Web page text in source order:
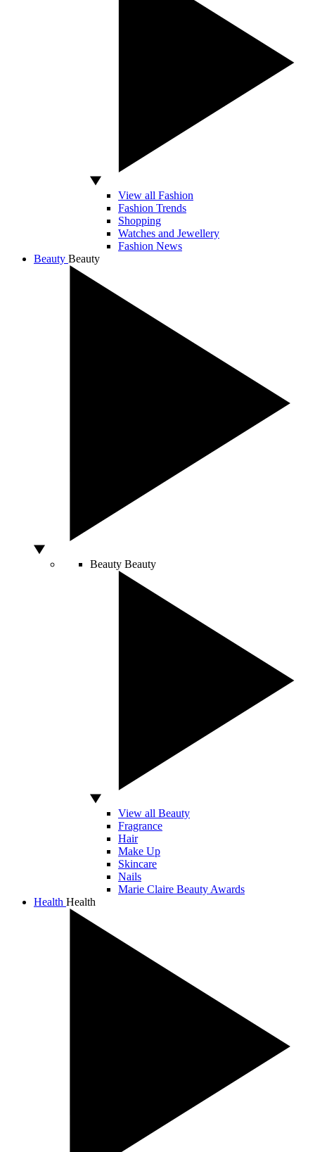
View all Fashion
Fashion Trends
Shopping
Watches and Jewellery
Fashion News
Beauty Beauty
Beauty Beauty
View all Beauty
Fragrance
Hair
Make Up
Skincare
Nails
Marie Claire Beauty Awards
Health Health